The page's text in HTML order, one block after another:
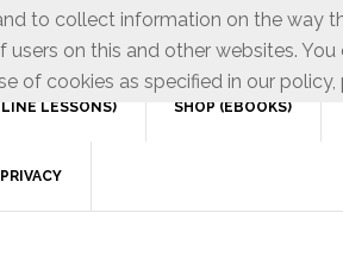
LESSONS) SHOP (EBOOKS)
to collect information on the way
on this and other websites.
cookies as specified in our